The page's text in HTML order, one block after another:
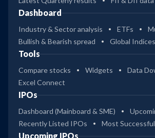
Dashboard
Industry & Sector analysis ETFs
Bullish & Bearish spread
Global Indices
Tools
Compare stocks Widgets
Data
Excel Connect
IPOs
Dashboard (Mainboard & SME)
Recently Listed IPOs
Most
Upcoming IPOs